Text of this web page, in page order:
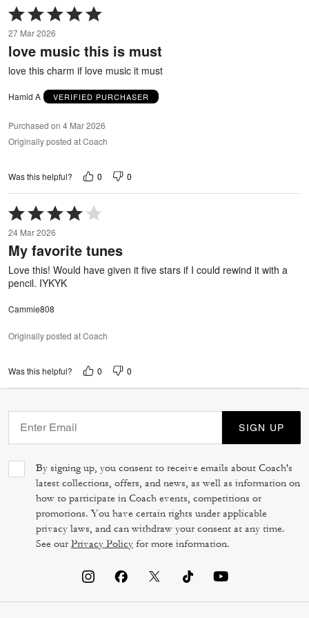
Rated
5
out
of
5
27 Mar 2026
love music this is must
love this charm if love music it must
Hamid A VERIFIED PURCHASER
Purchased on 4 Mar 2026
Originally posted at Coach
Was this helpful? 0 0
Rated
4
out
of
24 Mar 2026
My favorite tunes
Love this! Would have given it five stars if I could rewind it with a
pencil. IYKYK
Cammie808
Originally posted at Coach
Was this helpful? 0 0
SIGN UP
By signing up, you consent to receive emails about Coach's
latest collections, offers, and news, as well as information on
how to participate in Coach events, competitions or
promotions. You have certain rights under applicable
privacy laws, and can withdraw your consent at any time.
See ourPrivacy Policy for more information.